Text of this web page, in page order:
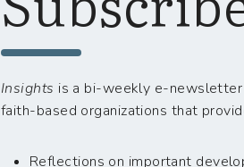
Insights is a bi-weekly e-newsletter
faith-based organizations that
Reflections on important